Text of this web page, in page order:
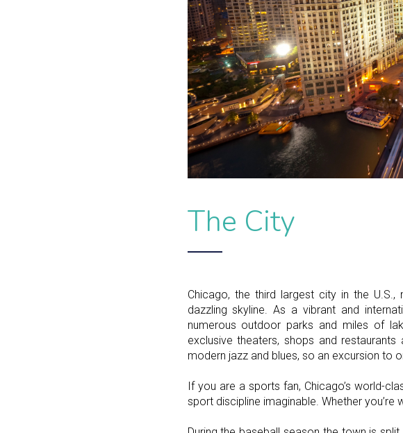
The City
Chicago, the third largest city in the
dazzling skyline. As a vibrant and
numerous outdoor parks and miles of
exclusive theaters, shops and
modern jazz and blues, so an excursion to
If you are a sports fan, Chicago’s world-
sport discipline imaginable. Whether you’re